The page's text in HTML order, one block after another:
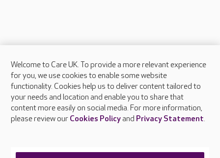
About Care UK
Press & media
Feedback & complaints
Careers at Care UK
Welcome to Care UK. To provide a more relevant experience
for you, we use cookies to enable some website
functionality. Cookies help us to deliver content tailored to
your needs and location and enable you to share that
content more easily on social media. For more information,
please review our Cookies Policyand Privacy Statement.